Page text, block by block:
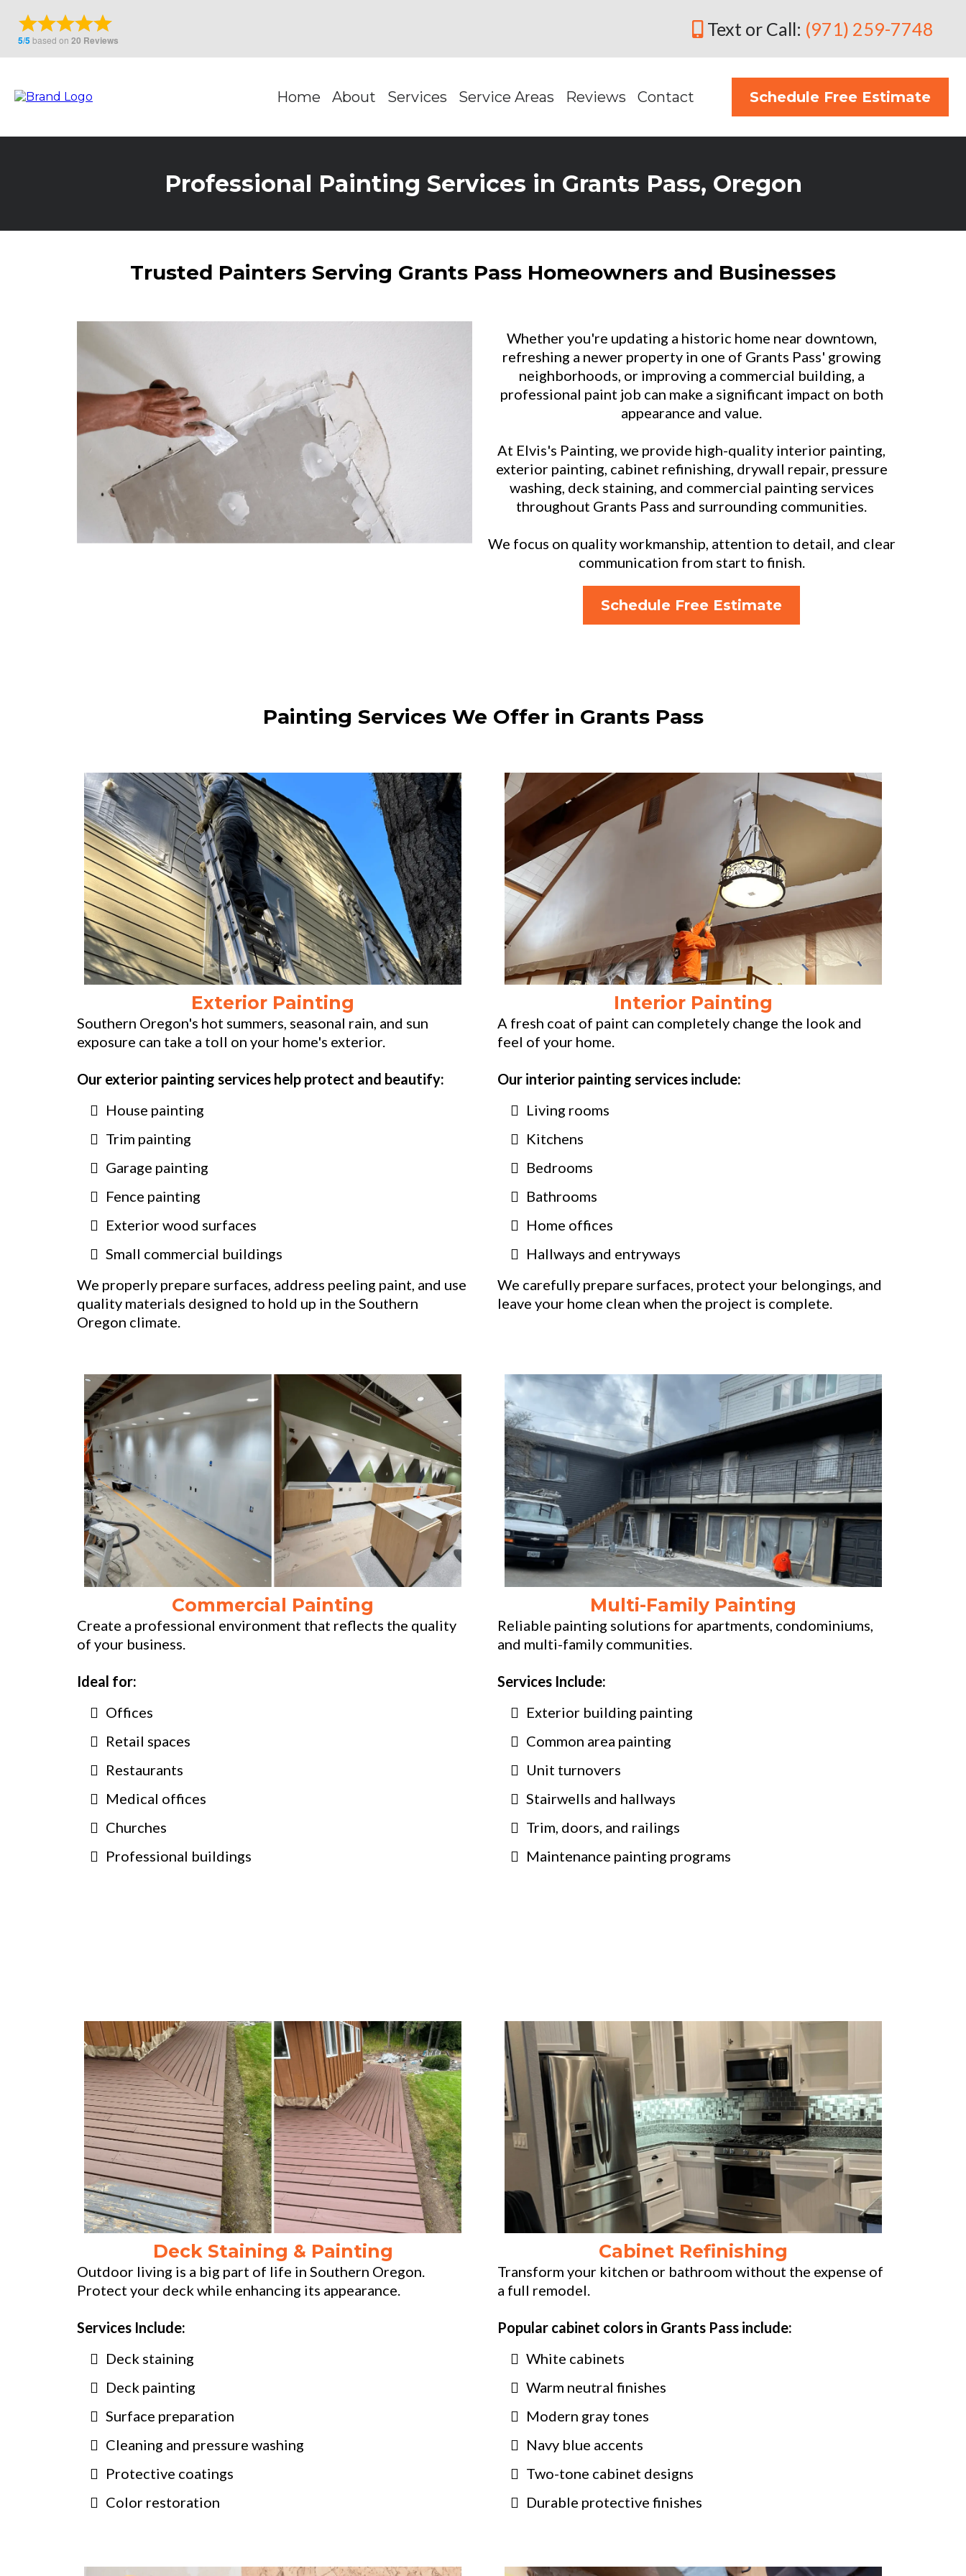
Text or Call: (971) 259-7748
Home About Services Service Areas Reviews Contact Schedule Free Estimate
Professional Painting Services in Grants Pass, Oregon
Trusted Painters Serving Grants Pass Homeowners and Businesses
Whether you're updating a historic home near downtown,
refreshing a newer property in one of Grants Pass' growing
neighborhoods, or improving a commercial building, a
professional paint job can make a significant impact on both
appearance and value.
At Elvis's Painting, we provide high-quality interior painting,
exterior painting, cabinet refinishing, drywall repair, pressure
washing, deck staining, and commercial painting services
throughout Grants Pass and surrounding communities.
We focus on quality workmanship, attention to detail, and clear
communication from start to finish.
Schedule Free Estimate
Painting Services We Offer in Grants Pass
Exterior Painting
Southern Oregon's hot summers, seasonal rain, and sun
exposure can take a toll on your home's exterior.
Our exterior painting services help protect and beautify:
House painting
Trim painting
Garage painting
Fence painting
Exterior wood surfaces
Small commercial buildings
We properly prepare surfaces, address peeling paint, and use
quality materials designed to hold up in the Southern
Oregon climate.
Interior Painting
A fresh coat of paint can completely change the look and
feel of your home.
Our interior painting services include:
Living rooms
Kitchens
Bedrooms
Bathrooms
Home offices
Hallways and entryways
We carefully prepare surfaces, protect your belongings, and
leave your home clean when the project is complete.
Commercial Painting
Create a professional environment that reflects the quality
of your business.
Ideal for:
Offices
Retail spaces
Restaurants
Medical offices
Churches
Professional buildings
Multi-Family Painting
Reliable painting solutions for apartments, condominiums,
and multi-family communities.
Services Include:
Exterior building painting
Common area painting
Unit turnovers
Stairwells and hallways
Trim, doors, and railings
Maintenance painting programs
Deck Staining & Painting
Outdoor living is a big part of life in Southern Oregon.
Protect your deck while enhancing its appearance.
Services Include:
Deck staining
Deck painting
Surface preparation
Cleaning and pressure washing
Protective coatings
Color restoration
Cabinet Refinishing
Transform your kitchen or bathroom without the expense of
a full remodel.
Popular cabinet colors in Grants Pass include:
White cabinets
Warm neutral finishes
Modern gray tones
Navy blue accents
Two-tone cabinet designs
Durable protective finishes